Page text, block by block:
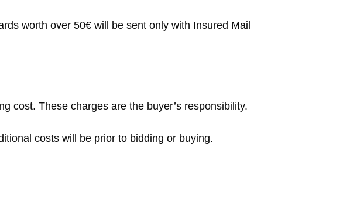
worth over 50€ will be sent only with Insured Mail
cost. These charges are the buyer’s responsibility.
costs will be prior to bidding or buying.